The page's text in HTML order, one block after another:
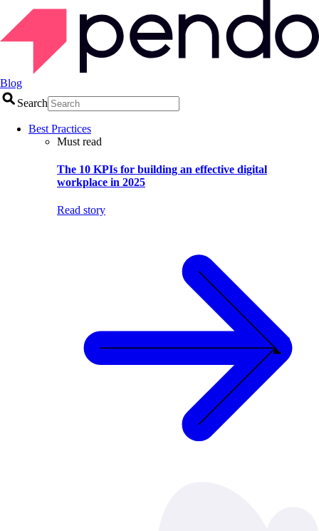
Blog
Search
Best Practices
Must read
The 10 KPIs for building an effective digital
workplace in 2025
Read story